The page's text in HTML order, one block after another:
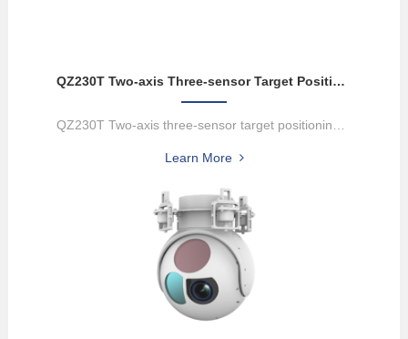
QZ230T Two-axis Three-sensor Target Positioning Electro-optical Pod
Learn More